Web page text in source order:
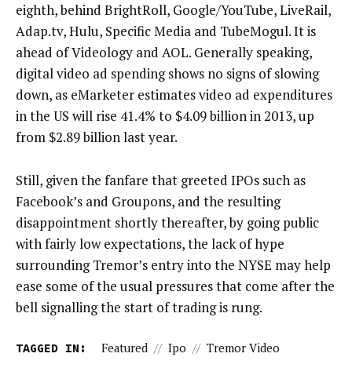
eighth, behind BrightRoll, Google/YouTube, LiveRail,
Adap.tv, Hulu, Specific Media and TubeMogul. It is
ahead of Videology and AOL. Generally speaking,
digital video ad spending shows no signs of slowing
down, as eMarketer estimates video ad expenditures
in the US will rise 41.4% to $4.09 billion in 2013, up
from $2.89 billion last year.
Still, given the fanfare that greeted IPOs such as
Facebook’s and Groupons, and the resulting
disappointment shortly thereafter, by going public
with fairly low expectations, the lack of hype
surrounding Tremor’s entry into the NYSE may help
ease some of the usual pressures that come after the
bell signalling the start of trading is rung.
TAGGED IN: Featured // Ipo // Tremor Video